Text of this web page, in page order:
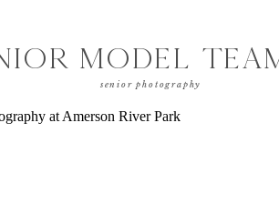
MODEL
FOR CLASS OF
RIVER PARK |
senior photography